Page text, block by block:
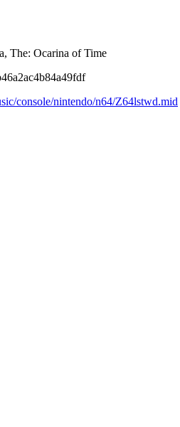
The: Ocarina of Time
console/nintendo/n64/Z64lstwd.mid